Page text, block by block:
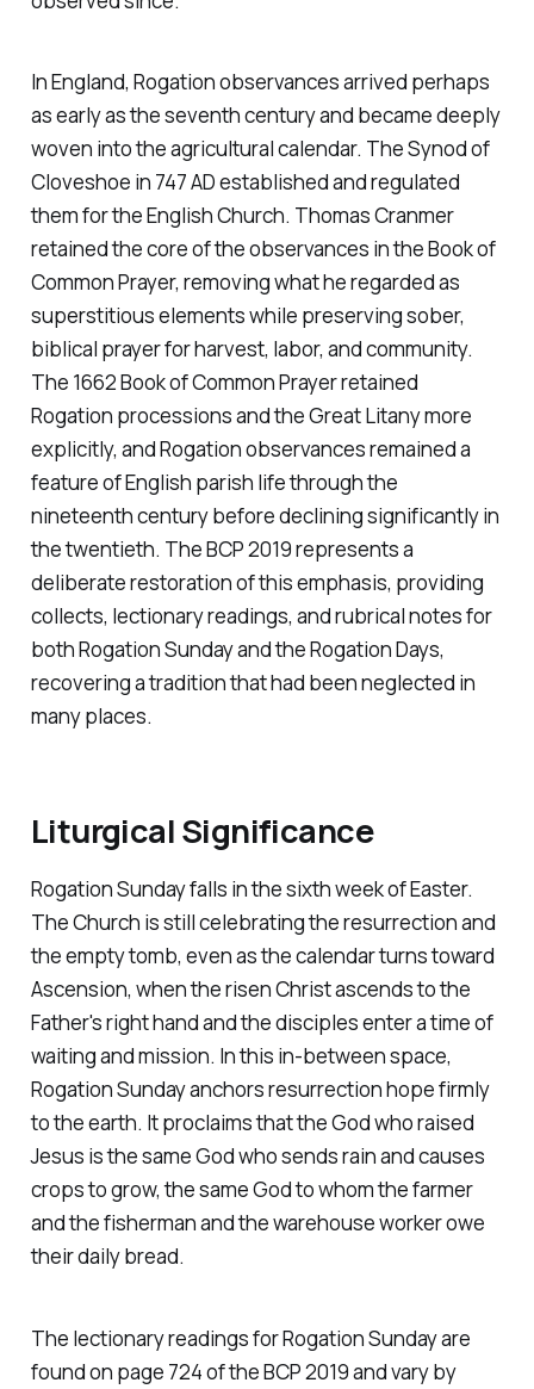
In England, Rogation observances arrived perhaps
as early as the seventh century and became deeply
woven into the agricultural calendar. The Synod of
Cloveshoe in 747 AD established and regulated
them for the English Church. Thomas Cranmer
retained the core of the observances in the Book of
Common Prayer, removing what he regarded as
superstitious elements while preserving sober,
biblical prayer for harvest, labor, and community.
The 1662 Book of Common Prayer retained
Rogation processions and the Great Litany more
explicitly, and Rogation observances remained a
feature of English parish life through the
nineteenth century before declining significantly in
the twentieth. The BCP 2019 represents a
deliberate restoration of this emphasis, providing
collects, lectionary readings, and rubrical notes for
both Rogation Sunday and the Rogation Days,
recovering a tradition that had been neglected in
many places.
Liturgical Significance
Rogation Sunday falls in the sixth week of Easter.
The Church is still celebrating the resurrection and
the empty tomb, even as the calendar turns toward
Ascension, when the risen Christ ascends to the
Father's right hand and the disciples enter a time of
waiting and mission. In this in-between space,
Rogation Sunday anchors resurrection hope firmly
to the earth. It proclaims that the God who raised
Jesus is the same God who sends rain and causes
crops to grow, the same God to whom the farmer
and the fisherman and the warehouse worker owe
their daily bread.
The lectionary readings for Rogation Sunday are
found on page 724 of the BCP 2019 and vary by